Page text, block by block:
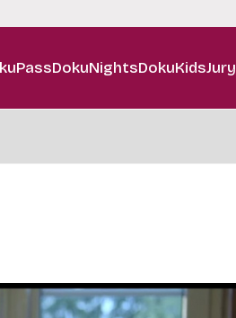
DokuNightsDokuKidsJury